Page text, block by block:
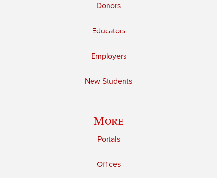
Donors
Educators
Employers
New Students
More
Portals
Offices